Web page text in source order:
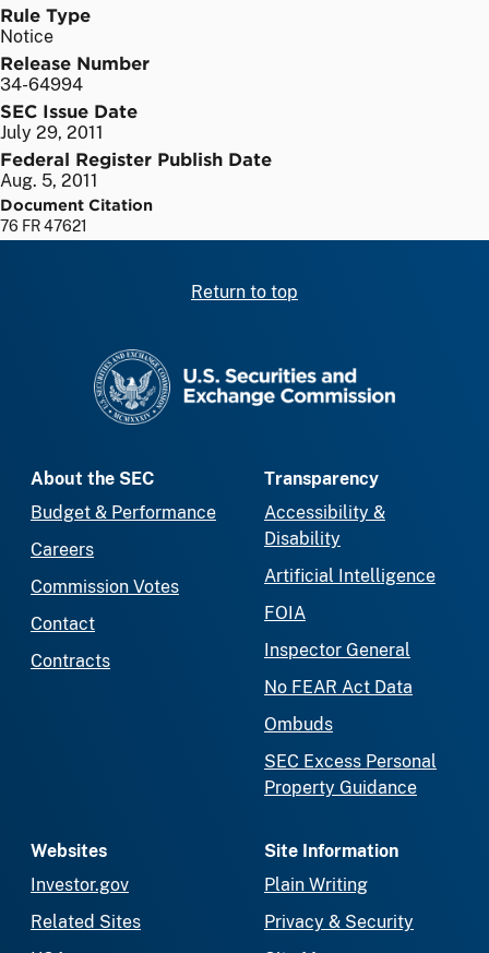
Rule Type
Notice
Release Number
34-64994
SEC Issue Date
July 29, 2011
Federal Register Publish Date
Aug. 5, 2011
Document Citation
76 FR 47621
Return to top
About the SEC
Budget & Performance
Careers
Commission Votes
Contact
Contracts
Transparency
Accessibility &
Disability
Artificial Intelligence
FOIA
Inspector General
No FEAR Act Data
Ombuds
SEC Excess Personal
Property Guidance
Websites
Investor.gov
Related Sites
Site Information
Plain Writing
Privacy & Security